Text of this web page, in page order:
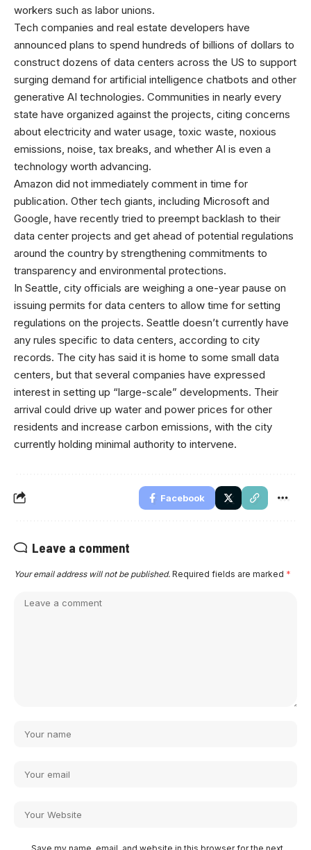
workers such as labor unions.
Tech companies and real estate developers have
announced plans to spend hundreds of billions of dollars to
construct dozens of data centers across the US to support
surging demand for artificial intelligence chatbots and other
generative AI technologies. Communities in nearly every
state have organized against the projects, citing concerns
about electricity and water usage, toxic waste, noxious
emissions, noise, tax breaks, and whether AI is even a
technology worth advancing.
Amazon did not immediately comment in time for
publication. Other tech giants, including Microsoft and
Google, have recently tried to preempt backlash to their
data center projects and get ahead of potential regulations
around the country by strengthening commitments to
transparency and environmental protections.
In Seattle, city officials are weighing a one-year pause on
issuing permits for data centers to allow time for setting
regulations on the projects. Seattle doesn’t currently have
any rules specific to data centers, according to city
records. The city has said it is home to some small data
centers, but that several companies have expressed
interest in setting up “large-scale” developments. Their
arrival could drive up water and power prices for other
residents and increase carbon emissions, with the city
currently holding minimal authority to intervene.
Facebook
Leave a comment
Your email address will not be published. Required fields are marked *